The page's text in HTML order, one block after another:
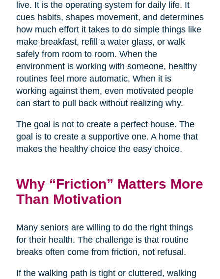
live. It is the operating system for daily life. It
cues habits, shapes movement, and determines
how much effort it takes to do simple things like
make breakfast, refill a water glass, or walk
safely from room to room. When the
environment is working with someone, healthy
routines feel more automatic. When it is
working against them, even motivated people
can start to pull back without realizing why.
The goal is not to create a perfect house. The
goal is to create a supportive one. A home that
makes the healthy choice the easy choice.
Why “Friction” Matters More
Than Motivation
Many seniors are willing to do the right things
for their health. The challenge is that routine
breaks often come from friction, not refusal.
If the walking path is tight or cluttered, walking